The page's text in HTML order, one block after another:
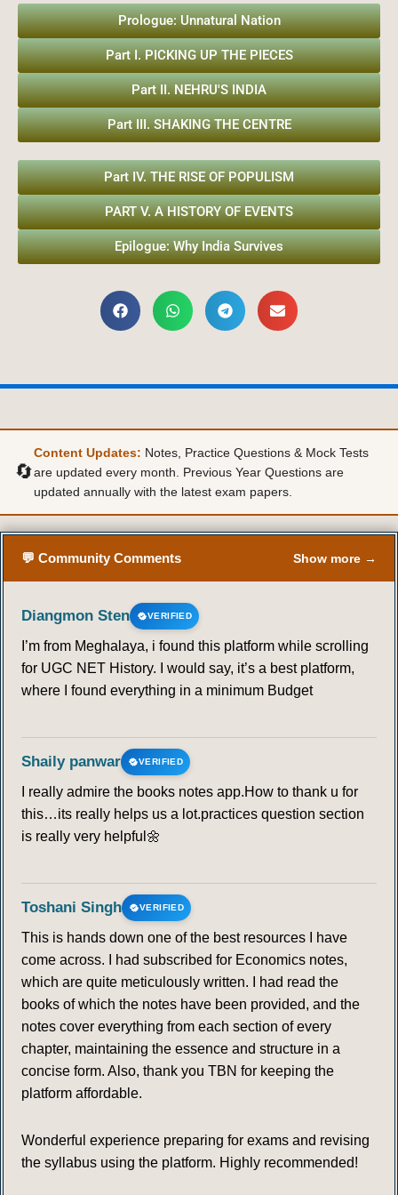
Prologue: Unnatural Nation
Part I. PICKING UP THE PIECES
Part II. NEHRU'S INDIA
Part III. SHAKING THE CENTRE
Part IV. THE RISE OF POPULISM
PART V. A HISTORY OF EVENTS
Epilogue: Why India Survives
🔄
Content Updates: Notes, Practice Questions & Mock Tests
are updated every month. Previous Year Questions are
updated annually with the latest exam papers.
💬 Community Comments Show more →
Diangmon Sten VERIFIED
I’m from Meghalaya, i found this platform while scrolling
for UGC NET History. I would say, it’s a best platform,
where I found everything in a minimum Budget
Shaily panwar VERIFIED
I really admire the books notes app.How to thank u for
this…its really helps us a lot.practices question section
is really very helpful🌼
Toshani Singh VERIFIED
This is hands down one of the best resources I have
come across. I had subscribed for Economics notes,
which are quite meticulously written. I had read the
books of which the notes have been provided, and the
notes cover everything from each section of every
chapter, maintaining the essence and structure in a
concise form. Also, thank you TBN for keeping the
platform affordable.
Wonderful experience preparing for exams and revising
the syllabus using the platform. Highly recommended!